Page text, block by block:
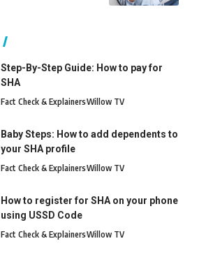
Step-By-Step Guide: How to pay for
SHA
Fact Check & ExplainersWillow TV
Baby Steps: How to add dependents to
your SHA profile
Fact Check & ExplainersWillow TV
How to register for SHA on your phone
using USSD Code
Fact Check & ExplainersWillow TV